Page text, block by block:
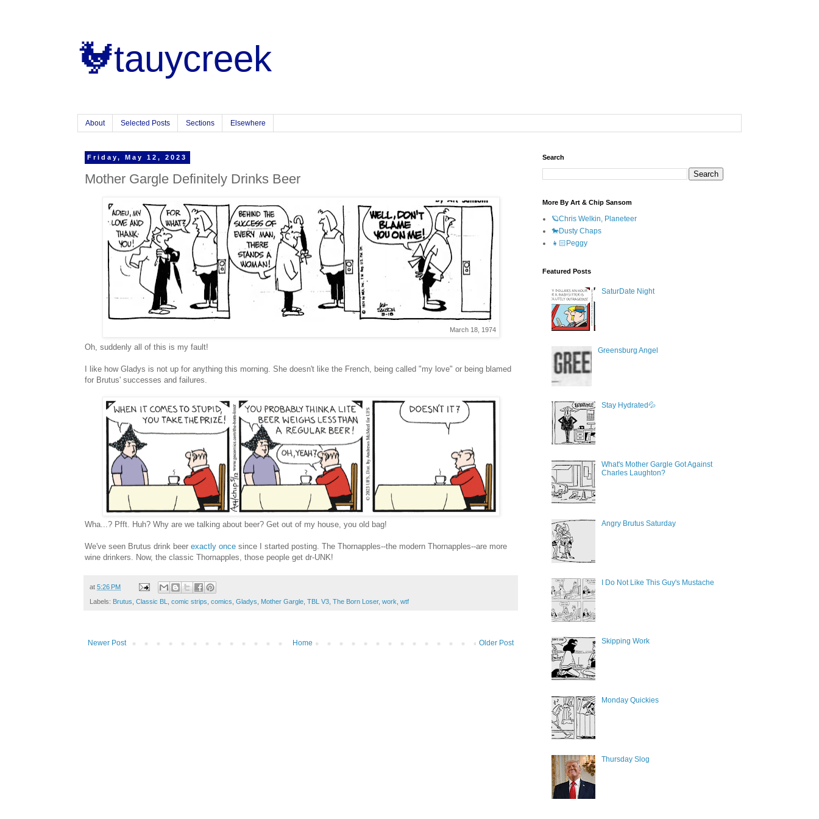
🐓tauycreek
About Selected Posts Sections Elsewhere
Friday, May 12, 2023
Mother Gargle Definitely Drinks Beer
March 18, 1974
Oh, suddenly all of this is my fault!
I like how Gladys is not up for anything this morning. She doesn't like the French, being called "my love" or being blamed
for Brutus' successes and failures.
Wha...? Pfft. Huh? Why are we talking about beer? Get out of my house, you old bag!
We've seen Brutus drink beer exactly once since I started posting. The Thornapples--the modern Thornapples--are more
wine drinkers. Now, the classic Thornapples, those people get dr-UNK!
at 5:26 PM
Labels: Brutus Classic BL comic strips comics Gladys Mother Gargle TBL V3 The Born Loser, work wtf
Newer Post Older Post
Home
Search
More By Art & Chip Sansom
🪐Chris Welkin, Planeteer
🐎Dusty Chaps
👧🏻Peggy
Featured Posts
SaturDate Night
Greensburg Angel
Stay Hydrated💦
What's Mother Gargle Got Against
Charles Laughton?
Angry Brutus Saturday
I Do Not Like This Guy's Mustache
Skipping Work
Monday Quickies
Thursday Slog